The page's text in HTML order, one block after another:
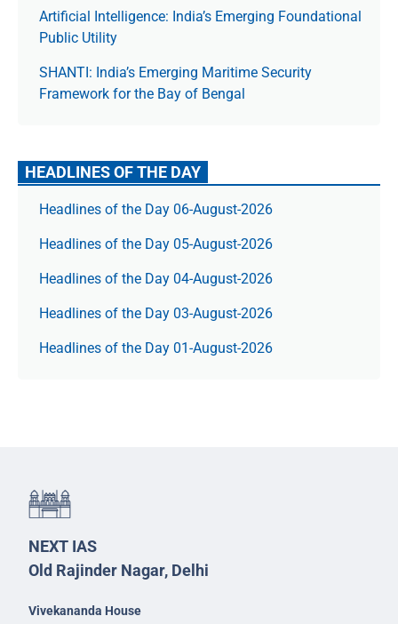
Artificial Intelligence: India’s Emerging Foundational
Public Utility
SHANTI: India’s Emerging Maritime Security
Framework for the Bay of Bengal
HEADLINES OF THE DAY
Headlines of the Day 06-August-2026
Headlines of the Day 05-August-2026
Headlines of the Day 04-August-2026
Headlines of the Day 03-August-2026
Headlines of the Day 01-August-2026
NEXT IAS
Old Rajinder Nagar, Delhi
Vivekananda House